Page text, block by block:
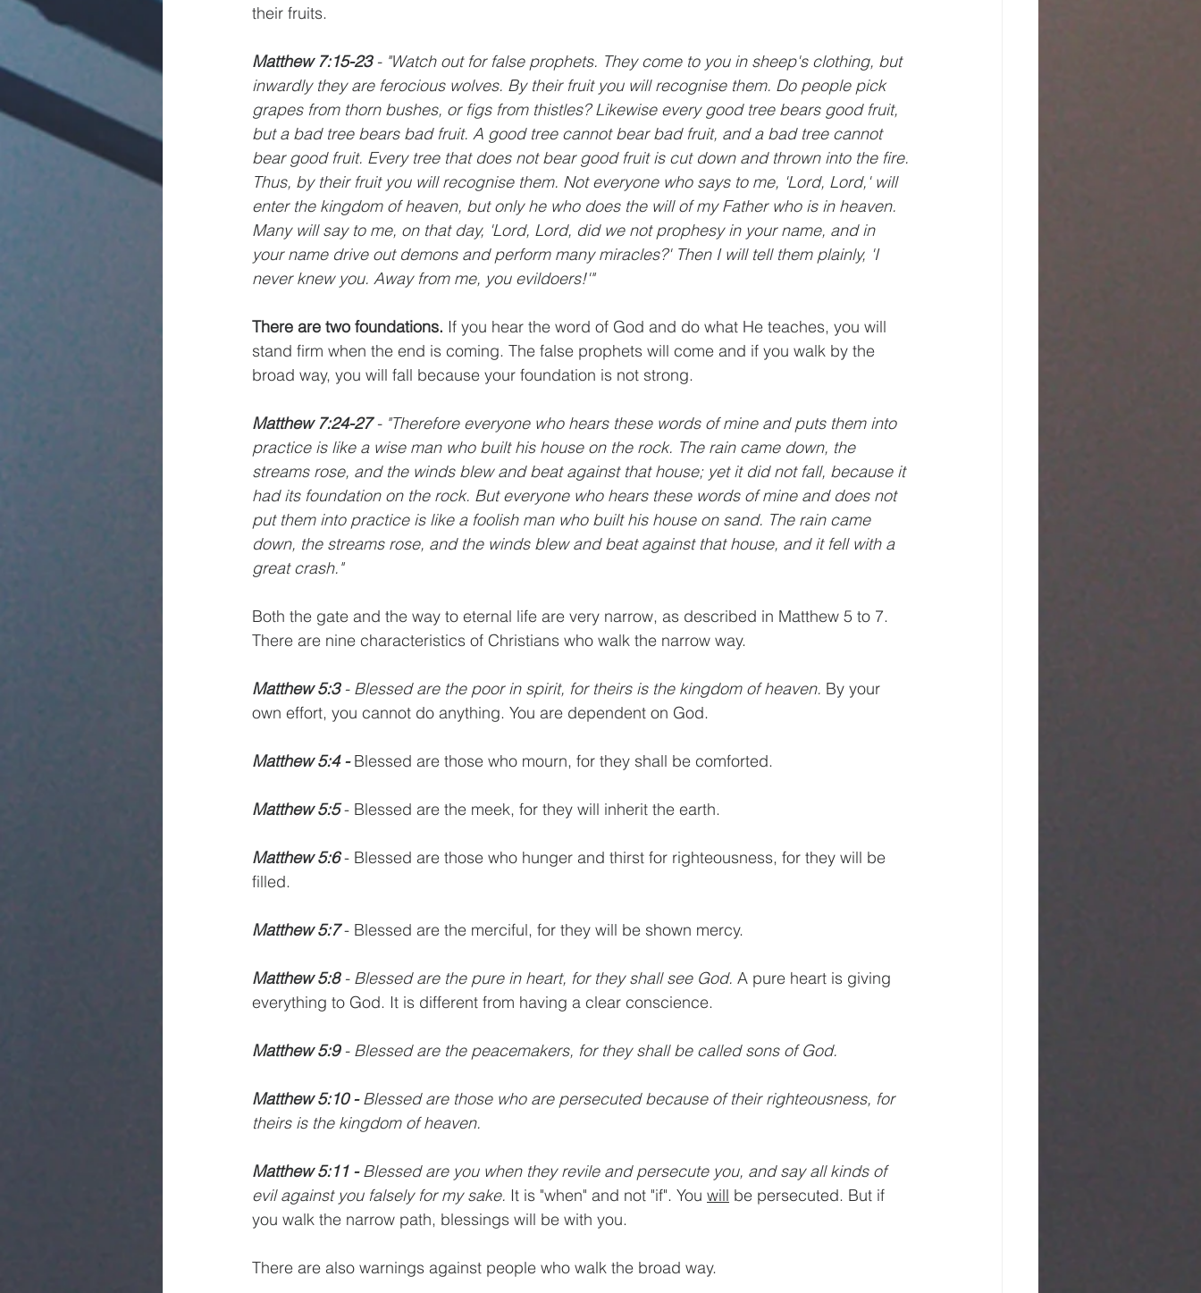
their fruits.
Matthew 7:15-23 - "Watch out for false prophets. They come to you in sheep's clothing, but
inwardly they are ferocious wolves. By their fruit you will recognise them. Do people pick
grapes from thorn bushes, or figs from thistles? Likewise every good tree bears good fruit,
but a bad tree bears bad fruit. A good tree cannot bear bad fruit, and a bad tree cannot
bear good fruit. Every tree that does not bear good fruit is cut down and thrown into the fire.
Thus, by their fruit you will recognise them. Not everyone who says to me, 'Lord, Lord,' will
enter the kingdom of heaven, but only he who does the will of my Father who is in heaven.
Many will say to me, on that day, 'Lord, Lord, did we not prophesy in your name, and in
your name drive out demons and perform many miracles?' Then I will tell them plainly, 'I
never knew you. Away from me, you evildoers!'"
There are two foundations. If you hear the word of God and do what He teaches, you will
stand firm when the end is coming. The false prophets will come and if you walk by the
broad way, you will fall because your foundation is not strong.
Matthew 7:24-27 - "Therefore everyone who hears these words of mine and puts them into
practice is like a wise man who built his house on the rock. The rain came down, the
streams rose, and the winds blew and beat against that house; yet it did not fall, because it
had its foundation on the rock. But everyone who hears these words of mine and does not
put them into practice is like a foolish man who built his house on sand. The rain came
down, the streams rose, and the winds blew and beat against that house, and it fell with a
great crash."
Both the gate and the way to eternal life are very narrow, as described in Matthew 5 to 7.
There are nine characteristics of Christians who walk the narrow way.
Matthew 5:3 - Blessed are the poor in spirit, for theirs is the kingdom of heaven. By your
own effort, you cannot do anything. You are dependent on God.
Matthew 5:4 - Blessed are those who mourn, for they shall be comforted.
Matthew 5:5 - Blessed are the meek, for they will inherit the earth.
Matthew 5:6 - Blessed are those who hunger and thirst for righteousness, for they will be
filled.
Matthew 5:7 - Blessed are the merciful, for they will be shown mercy.
Matthew 5:8 - Blessed are the pure in heart, for they shall see God. A pure heart is giving
everything to God. It is different from having a clear conscience.
Matthew 5:9 - Blessed are the peacemakers, for they shall be called sons of God.
Matthew 5:10 - Blessed are those who are persecuted because of their righteousness, for
theirs is the kingdom of heaven.
Matthew 5:11 - Blessed are you when they revile and persecute you, and say all kinds of
evil against you falsely for my sake. It is "when" and not "if". You will be persecuted. But if
you walk the narrow path, blessings will be with you.
There are also warnings against people who walk the broad way.